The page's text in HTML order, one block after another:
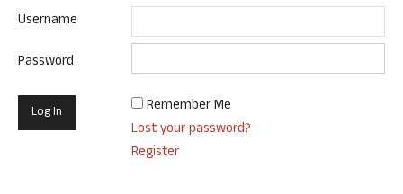
Username
Password
Remember Me
Lost your password?
Register